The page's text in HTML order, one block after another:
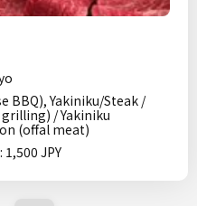
BBQ), Yakiniku/Steak /
/ Yakiniku
(offal meat)
JPY